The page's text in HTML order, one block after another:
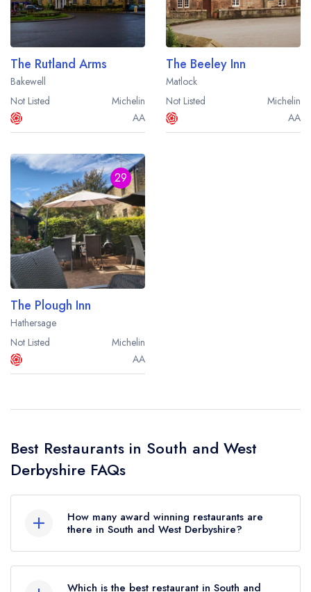
The Rutland Arms
Bakewell
Not Listed
Michelin
AA
The Beeley Inn
Matlock
Not Listed
Michelin
AA
29
The Plough Inn
Hathersage
Not Listed
Michelin
AA
Best Restaurants in South and West
Derbyshire FAQs
How many award winning restaurants are
there in South and West Derbyshire?
South and West Derbyshire, based on the
Which is the best restaurant in South and